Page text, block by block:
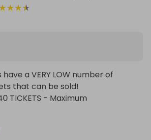
★★★
a VERY LOW number of
that can be sold!
TICKETS - Maximum
company since 2012. We are